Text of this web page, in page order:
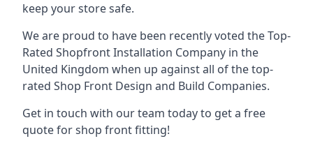
keep your store safe.
We are proud to have been recently voted theTop-
Rated Shopfront Installation Company in the
United Kingdom when up against all of the top-
rated Shop Front Design and Build Companies.
Get in touch with our team today to get a free
quote for shop front fitting!